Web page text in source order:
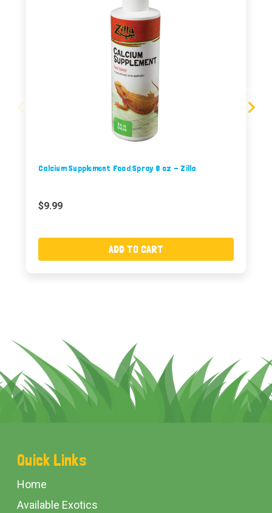
Calcium Supplement Food Spray 8 oz - Zilla
$9.99
ADD TO CART
Footer
Start
Quick Links
Home
Available Exotics